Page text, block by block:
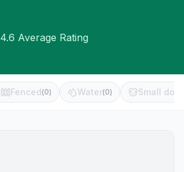
4.6 Average Rating
Fenced(0) Water(0) Small dog